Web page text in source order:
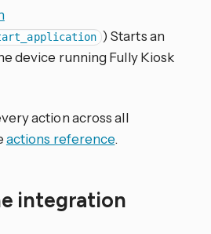
) Starts an
device running Fully Kiosk
action across all
actions reference.
integration